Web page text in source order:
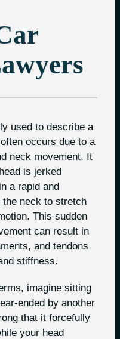
used to describe a
occurs due to a
neck movement. It
is jerked
a rapid and
the neck to stretch
This sudden
can result in
and tendons
stiffness.
imagine sitting
ended by another
that it forcefully
your head